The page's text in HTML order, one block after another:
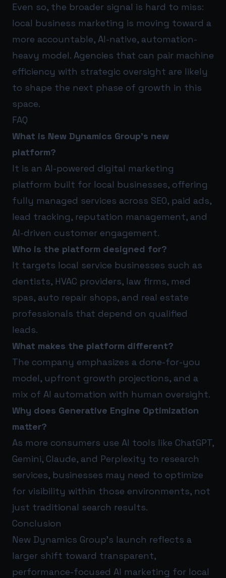
Even so, the broader signal is hard to miss:
local business marketing is moving toward a
more accountable, AI-native, automation-
heavy model. Agencies that can pair machine
efficiency with strategic oversight are likely
to shape the next phase of growth in this
space.
FAQ
What is New Dynamics Group’s new
platform?
It is an AI-powered digital marketing
platform built for local businesses, offering
fully managed services across SEO, paid ads,
lead tracking, reputation management, and
AI-driven customer engagement.
Who is the platform designed for?
It targets local service businesses such as
dentists, HVAC providers, law firms, med
spas, auto repair shops, and real estate
professionals that depend on qualified
leads.
What makes the platform different?
The company emphasizes a done-for-you
model, upfront growth projections, and a
mix of AI automation with human oversight.
Why does Generative Engine Optimization
matter?
As more consumers use AI tools like ChatGPT,
Gemini, Claude, and Perplexity to research
services, businesses may need to optimize
for visibility within those environments, not
just traditional search results.
Conclusion
New Dynamics Group’s launch reflects a
larger shift toward transparent,
performance-focused AI marketing for local